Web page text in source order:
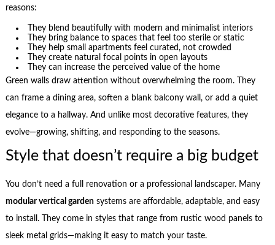
reasons:
They blend beautifully with modern and minimalist interiors
They bring balance to spaces that feel too sterile or static
They help small apartments feel curated, not crowded
They create natural focal points in open layouts
They can increase the perceived value of the home
Green walls draw attention without overwhelming the room. They
can frame a dining area, soften a blank balcony wall, or add a quiet
elegance to a hallway. And unlike most decorative features, they
evolve—growing, shifting, and responding to the seasons.
Style that doesn’t require a big budget
You don’t need a full renovation or a professional landscaper. Many
modular vertical gardensystems are affordable, adaptable, and easy
to install. They come in styles that range from rustic wood panels to
sleek metal grids—making it easy to match your taste.